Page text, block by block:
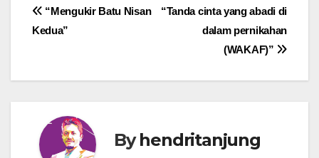
Post
“Tanda cinta yang abadi di
dalam pernikahan
(WAKAF)”
“Mengukir Batu Nisan
Kedua”
Byhendritanjung